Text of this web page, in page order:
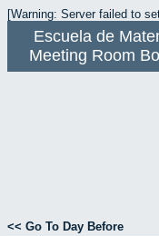
[Warning: Server failed to
Escuela de
Meeting Room
<< Go To Day Before